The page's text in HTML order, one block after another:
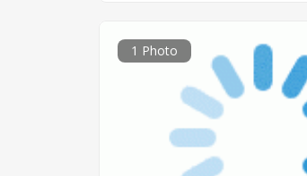
1 Photo